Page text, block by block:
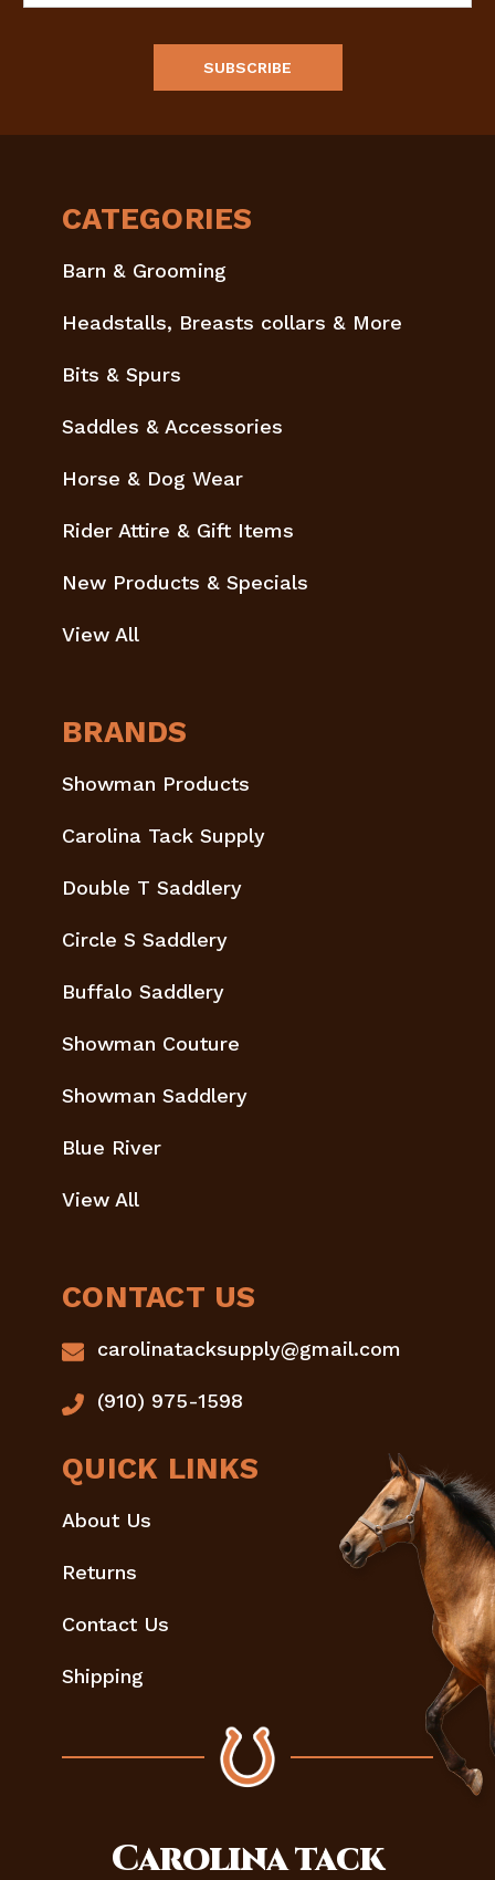
CATEGORIES
Barn & Grooming
Headstalls, Breasts collars & More
Bits & Spurs
Saddles & Accessories
Horse & Dog Wear
Rider Attire & Gift Items
New Products & Specials
View All
BRANDS
Showman Products
Carolina Tack Supply
Double T Saddlery
Circle S Saddlery
Buffalo Saddlery
Showman Couture
Showman Saddlery
Blue River
View All
CONTACT US
carolinatacksupply@gmail.com
(910) 975-1598
QUICK LINKS
About Us
Returns
Contact Us
Shipping
Carolinatack